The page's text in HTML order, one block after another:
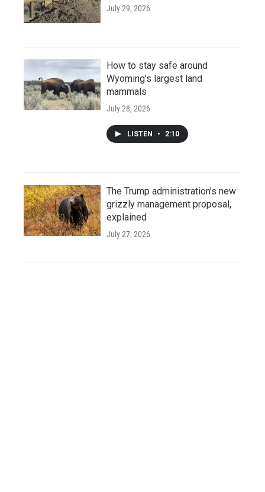
July 29, 2026
How to stay safe around
Wyoming's largest land
mammals
July 28, 2026
LISTEN • 2:10
The Trump administration’s new
grizzly management proposal,
explained
July 27, 2026